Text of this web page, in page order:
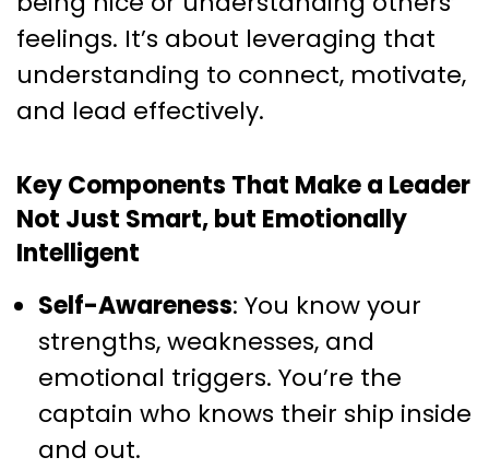
feelings. It’s about leveraging that
understanding to connect, motivate,
and lead effectively.
Key Components That Make a Leader
Not Just Smart, but Emotionally
Intelligent
Self-Awareness: You know your
strengths, weaknesses, and
emotional triggers. You’re the
captain who knows their ship inside
and out.